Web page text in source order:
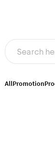
AllPromotion